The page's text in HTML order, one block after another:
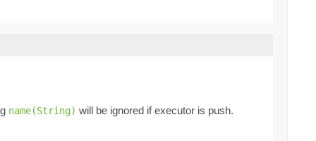
name(String) will be ignored if executor is push.